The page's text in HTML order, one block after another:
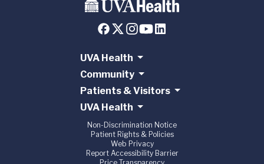
UVA Health
Community
Patients & Visitors
UVA Health
Non-Discrimination Notice
Patient Rights & Policies
Web Privacy
Report Accessibility Barrier